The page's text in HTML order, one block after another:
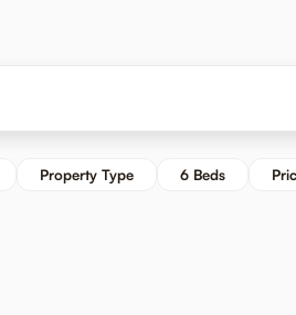
Property Type 6 Beds